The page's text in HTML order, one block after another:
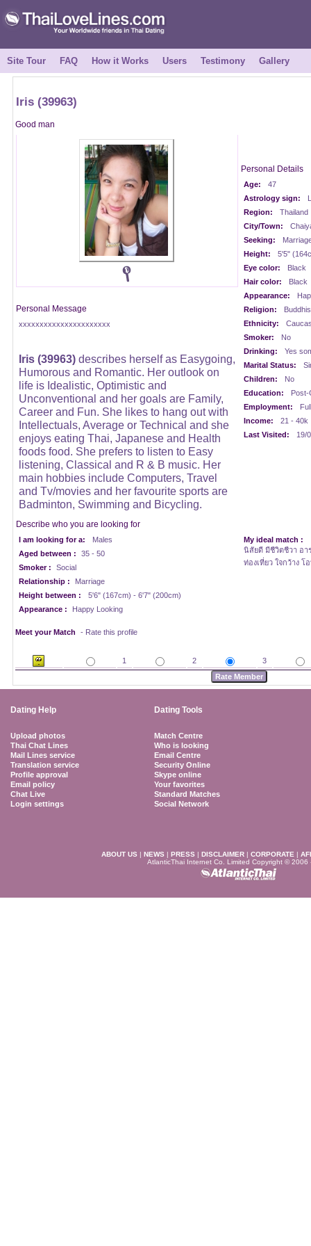
Site Tour FAQ How it Works Users Testimony Gallery
Iris (39963)
Good man
Personal Message
xxxxxxxxxxxxxxxxxxxxxx
Iris (39963)describes herself as Easygoing,
Humorous and Romantic. Her outlook on
life is Idealistic, Optimistic and
Unconventional and her goals are Family,
Career and Fun. She likes to hang out with
Intellectuals, Average or Technical and she
enjoys eating Thai, Japanese and Health
foods food. She prefers to listen to Easy
listening, Classical and R & B music. Her
main hobbies include Computers, Travel
and Tv/movies and her favourite sports are
Badminton, Swimming and Bicycling.
Personal Details
Age:
47
Astrology sign:
Region:
Thailand
City/Town:
Seeking:
Height:
5'5"
Eye color:
Black
Hair color:
Black
Appearance:
Religion:
Ethnicity:
Smoker:
No
Drinking:
Yes
Marital Status:
Children:
No
Education:
Post-
Employment:
Income:
21 - 40k
Last Visited:
19/
Describe who you are looking for
I am looking for a:
Males
Aged between :
35 - 50
Smoker :
Social
Relationship :
Marriage
Height between :
5'6" (167cm) - 6'7" (200cm)
Appearance :
Happy Looking
My ideal match :
นิสัยดี มีชีวิตชีวา อา
ท่องเที่ยว ใจกว้าง
Meet your Match - Rate this profile
1 2 3
Dating Help Dating Tools
Upload photos
Thai Chat Lines
Mail Lines service
Translation service
Profile approval
Email policy
Chat Live
Login settings
Match Centre
Who is looking
Email Centre
Security Online
Skype online
Your favorites
Standard Matches
Social Network
ABOUT US | NEWS | PRESS | DISCLAIMER | CORPORATE |
AtlanticThai Internet Co. Limited Copyright © 2006